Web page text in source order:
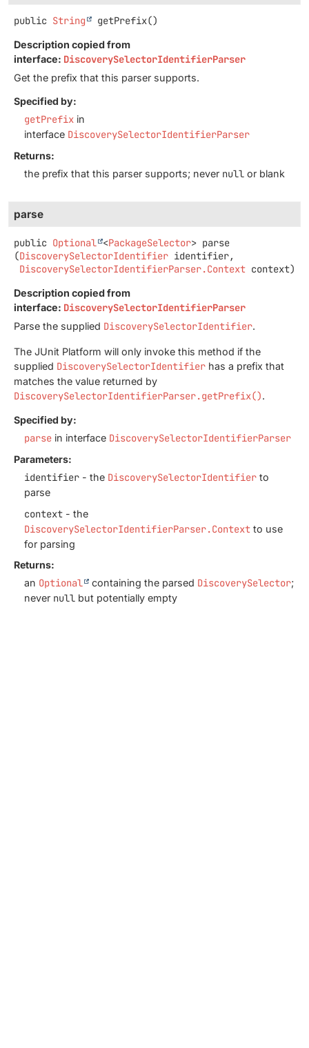
public String getPrefix()
Description copied from
interface: DiscoverySelectorIdentifierParser
Get the prefix that this parser supports.
Specified by:
getPrefix in
interface DiscoverySelectorIdentifierParser
Returns:
the prefix that this parser supports; never null or blank
parse
public Optional <PackageSelector> parse
(DiscoverySelectorIdentifier identifier,
DiscoverySelectorIdentifierParser.Context context)
Description copied from
interface: DiscoverySelectorIdentifierParser
Parse the supplied DiscoverySelectorIdentifier.
The JUnit Platform will only invoke this method if the
supplied DiscoverySelectorIdentifier has a prefix that
matches the value returned by
DiscoverySelectorIdentifierParser.getPrefix().
Specified by:
parse in interface DiscoverySelectorIdentifierParser
Parameters:
identifier - the DiscoverySelectorIdentifier to
parse
context - the
DiscoverySelectorIdentifierParser.Context to use
for parsing
Returns:
an Optional containing the parsed DiscoverySelector;
never null but potentially empty